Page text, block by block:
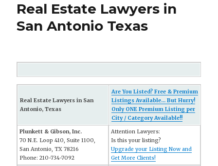
Real Estate Lawyers in
San Antonio Texas
Real Estate Lawyers in San
Antonio, Texas
Are You Listed? Free & Premium
Listings Available... But Hurry!
Only ONE Premium Listing per
City / Category Available!!
Plunkett & Gibson, Inc.
70 N.E. Loop 410, Suite 1100,
San Antonio, TX 78216
Phone: 210-734-7092
Attention Lawyers:
Is this your listing?
Upgrade your Listing Now and
Get More Clients!